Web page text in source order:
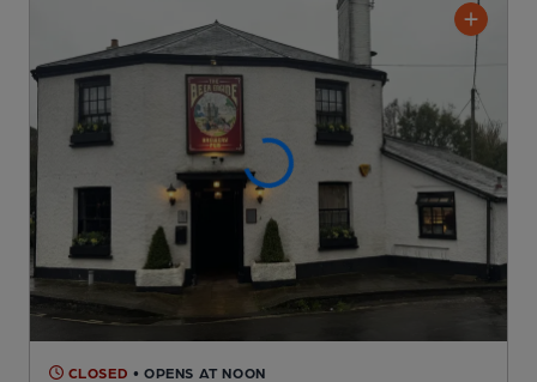
CLOSED • OPENS AT NOON